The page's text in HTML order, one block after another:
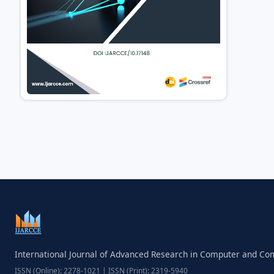
International Journal of Advanced Research in Computer and
ISSN (Online): 2278-1021 | ISSN (Print): 2319-5940